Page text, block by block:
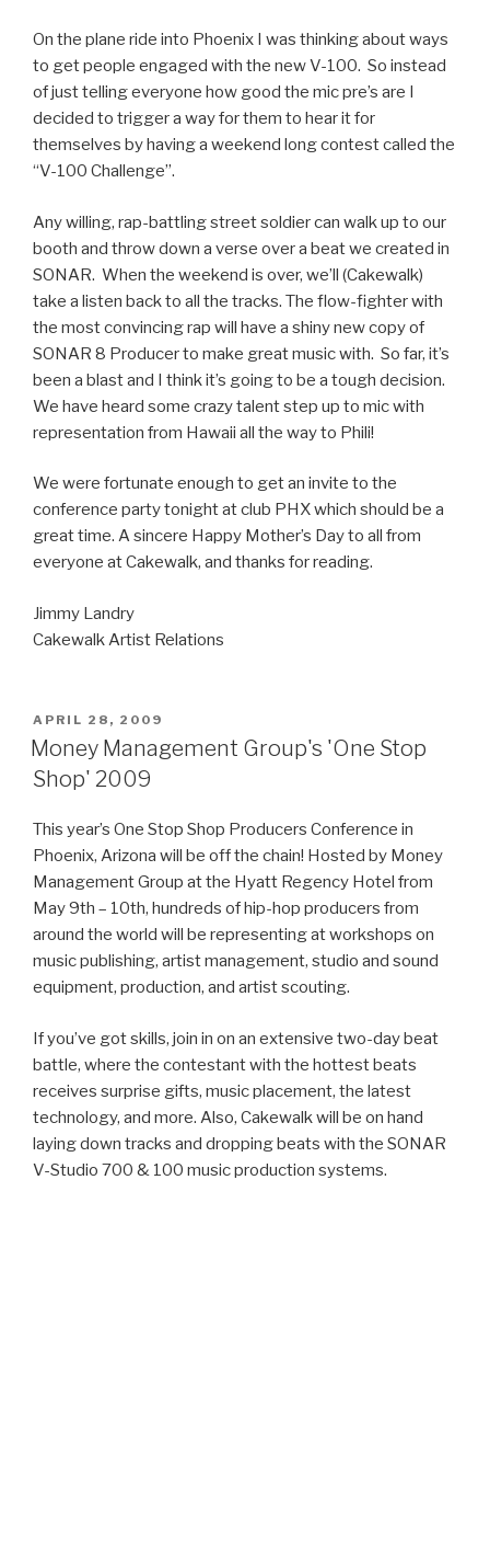
On the plane ride into Phoenix I was thinking about ways
to get people engaged with the new V-100. So instead
of just telling everyone how good the mic pre’s are I
decided to trigger a way for them to hear it for
themselves by having a weekend long contest called the
“V-100 Challenge”.
Any willing, rap-battling street soldier can walk up to our
booth and throw down a verse over a beat we created in
SONAR. When the weekend is over, we’ll (Cakewalk)
take a listen back to all the tracks. The flow-fighter with
the most convincing rap will have a shiny new copy of
SONAR 8 Producer to make great music with. So far, it’s
been a blast and I think it’s going to be a tough decision.
We have heard some crazy talent step up to mic with
representation from Hawaii all the way to Phili!
We were fortunate enough to get an invite to the
conference party tonight at club PHX which should be a
great time. A sincere Happy Mother’s Day to all from
everyone at Cakewalk, and thanks for reading.
Jimmy Landry
Cakewalk Artist Relations
POSTED
ON
APRIL 28, 2009
Money Management Group's 'One Stop
Shop' 2009
This year’s One Stop Shop Producers Conference in
Phoenix, Arizona will be off the chain! Hosted by Money
Management Group at the Hyatt Regency Hotel from
May 9th – 10th, hundreds of hip-hop producers from
around the world will be representing at workshops on
music publishing, artist management, studio and sound
equipment, production, and artist scouting.
If you’ve got skills, join in on an extensive two-day beat
battle, where the contestant with the hottest beats
receives surprise gifts, music placement, the latest
technology, and more. Also, Cakewalk will be on hand
laying down tracks and dropping beats with the SONAR
V-Studio 700 & 100 music production systems.